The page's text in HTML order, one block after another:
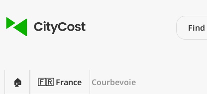
🏠 🇫🇷 France Courbevoie